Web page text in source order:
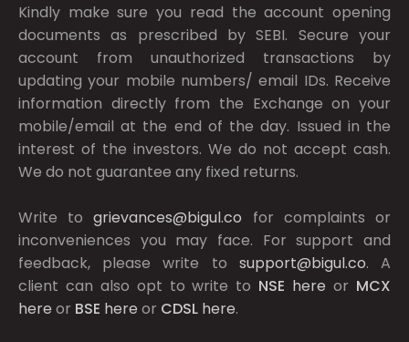
Kindly make sure you read the account opening
documents as prescribed bySEBI. Secure your
account from unauthorized transactions by
updating your mobile numbers/ email IDs. Receive
information directly from the Exchange on your
mobile/email at the end of the day. Issued in the
interest of the investors. We do not accept cash.
We do not guarantee any fixed returns.
Write togrievances@bigul.co for complaints or
inconveniences you may face. For support and
feedback, please write to support@bigul.co. A
client can also opt to write to NSE here or MCX
here or BSE here or CDSL here.